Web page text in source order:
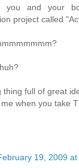
you and your
project called
full of great
when you take
19, 2009 at